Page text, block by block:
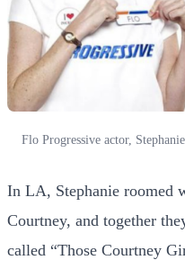
Flo Progressive actor,
In LA, Stephanie roomed
Courtney, and together
called “Those Courtney